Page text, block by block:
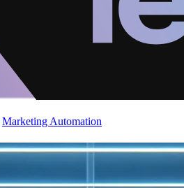
Marketing Automation